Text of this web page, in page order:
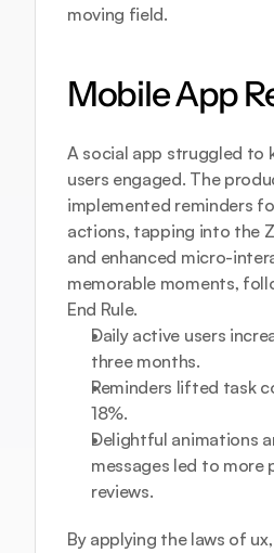
moving field.
Mobile App
A social app struggled to
users engaged. The
implemented reminders
actions, tapping into the
and enhanced micro-
memorable moments,
End Rule.
Daily active users
three months.
Reminders lifted task
18%.
Delightful animations
messages led to more
reviews.
By applying the laws of